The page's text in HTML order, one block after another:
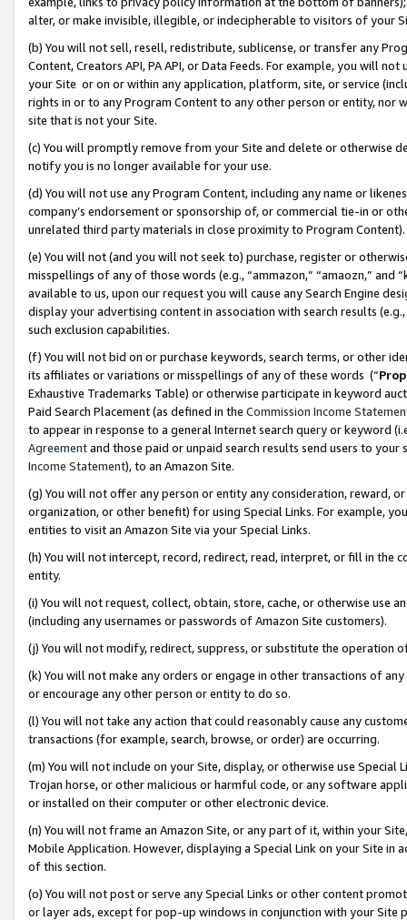
alter, or make invisible, illegible, or indecipherable to visitors of your
(b) You will not sell, resell, redistribute, sublicense, or transfer any
Content, Creators API, PA API, or Data Feeds. For example, you will
your Site or on or within any application, platform, site, or service
rights in or to any Program Content to any other person or entity, nor
site that is not your Site.
(c) You will promptly remove from your Site and delete or otherwise
notify you is no longer available for your use.
(d) You will not use any Program Content, including any name or
company’s endorsement or sponsorship of, or commercial tie-in or
unrelated third party materials in close proximity to Program Content).
(e) You will not (and you will not seek to) purchase, register or
misspellings of any of those words (e.g., “ammazon,” “amaozn,” and
available to us, upon our request you will cause any Search Engine
display your advertising content in association with search results
such exclusion capabilities.
(f) You will not bid on or purchase keywords, search terms, or other
its affiliates or variations or misspellings of any of these words (“
Exhaustive Trademarks Table) or otherwise participate in keyword
Paid Search Placement (as defined in the Commission Income
to appear in response to a general Internet search query or keyword
Agreementand those paid or unpaid search results send users to
Income Statement), to an Amazon Site.
(g) You will not offer any person or entity any consideration, reward,
organization, or other benefit) for using Special Links. For example,
entities to visit an Amazon Site via your Special Links.
(h) You will not intercept, record, redirect, read, interpret, or fill in
entity.
(i) You will not request, collect, obtain, store, cache, or otherwise use
(including any usernames or passwords of Amazon Site customers).
(j) You will not modify, redirect, suppress, or substitute the operation
(k) You will not make any orders or engage in other transactions of
or encourage any other person or entity to do so.
(l) You will not take any action that could reasonably cause any
transactions (for example, search, browse, or order) are occurring.
(m) You will not include on your Site, display, or otherwise use
Trojan horse, or other malicious or harmful code, or any software
or installed on their computer or other electronic device.
(n) You will not frame an Amazon Site, or any part of it, within your
Mobile Application. However, displaying a Special Link on your Site
of this section.
(o) You will not post or serve any Special Links or other content
or layer ads, except for pop-up windows in conjunction with your